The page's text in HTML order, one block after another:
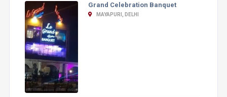
Grand Celebration Banquet
MAYAPURI, DELHI